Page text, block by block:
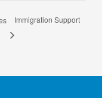
Immigration Support